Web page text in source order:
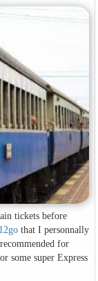
tickets before
that I personnally
for
some super Express